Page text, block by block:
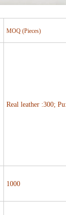
MOQ (Pieces)
Real leather :300;
1000